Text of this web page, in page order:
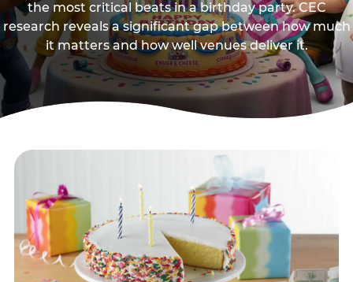
the most critical beats in a birthday party. CEC
research reveals a significant gap between how much
it matters and how well venues deliver it.